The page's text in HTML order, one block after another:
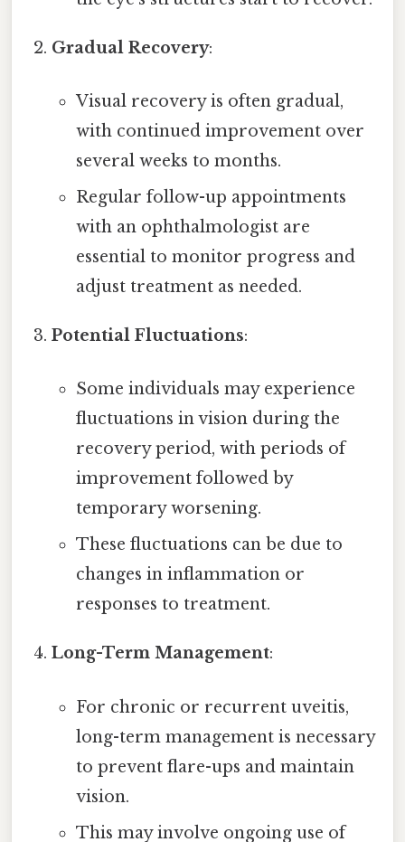
Gradual Recovery:
Visual recovery is often gradual,
with continued improvement over
several weeks to months.
Regular follow-up appointments
with an ophthalmologist are
essential to monitor progress and
adjust treatment as needed.
Potential Fluctuations:
Some individuals may experience
fluctuations in vision during the
recovery period, with periods of
improvement followed by
temporary worsening.
These fluctuations can be due to
changes in inflammation or
responses to treatment.
Long-Term Management:
For chronic or recurrent uveitis,
long-term management is necessary
to prevent flare-ups and maintain
vision.
This may involve ongoing use of